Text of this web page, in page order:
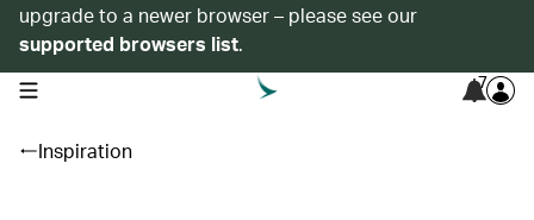
upgrade to a newer browser – please see our
supported browsers list.
open navigation menu 7
Inspiration